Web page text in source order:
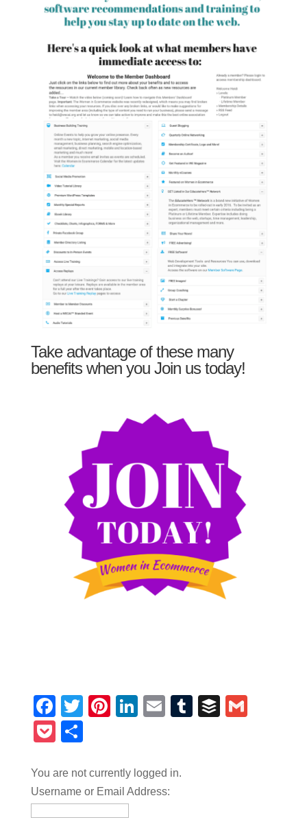
Take advantage of these many
benefits when you Join us today!
Facebook
TwitterPinterest
LinkedIn
EmailTumblrBuffer
Pocket
You are not currently logged in.
Username or Email Address: